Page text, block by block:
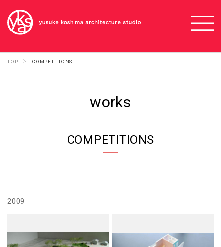
TOP COMPETITIONS
works
COMPETITIONS
2009